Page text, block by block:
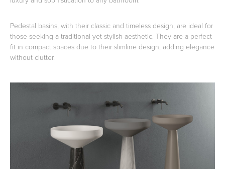
Pedestal basins, with their classic and timeless design, are ideal for
those seeking a traditional yet stylish aesthetic. They are a perfect
fit in compact spaces due to their slimline design, adding elegance
without clutter.